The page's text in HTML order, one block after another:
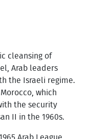
cleansing of
Arab leaders
the Israeli regime.
which
the security
II in the 1960s.